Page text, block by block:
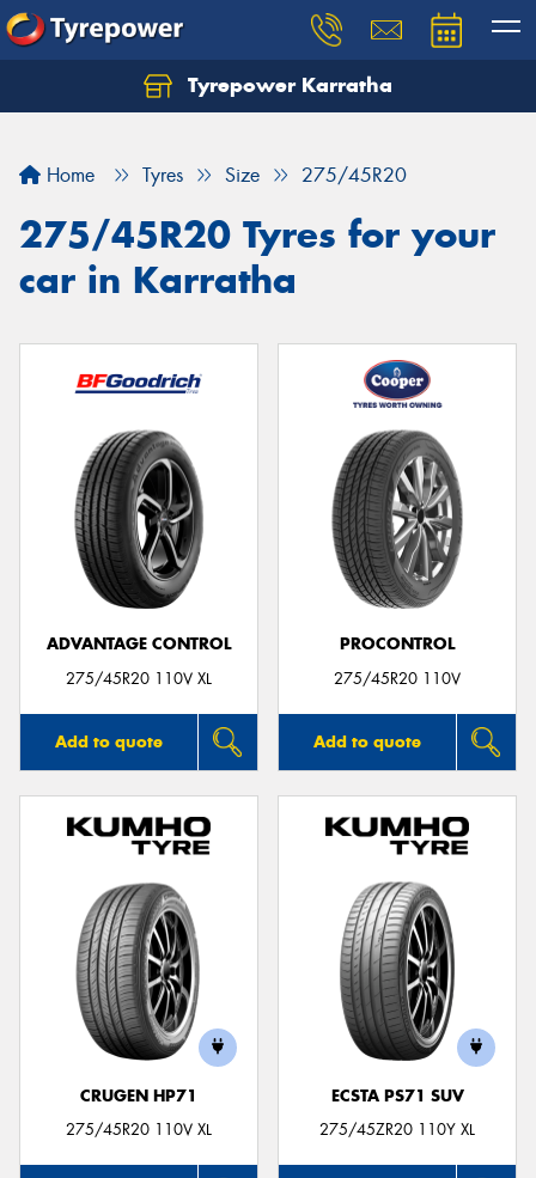
Tyrepower Karratha
Home Tyres Size 275/45R20
275/45R20 Tyres for your
car in Karratha
ADVANTAGE CONTROL
275/45R20 110V XL
Add to quote
PROCONTROL
275/45R20 110V
Add to quote
CRUGEN HP71
275/45R20 110V XL
ECSTA PS71 SUV
275/45ZR20 110Y XL
Let us know what you need, and our team will
Your details
Send